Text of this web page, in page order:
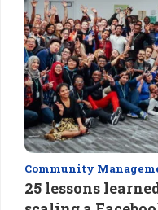
Community
25 lessons